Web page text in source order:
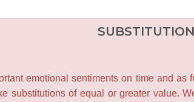
emotional sentiments on time and
substitutions of equal or greater value.